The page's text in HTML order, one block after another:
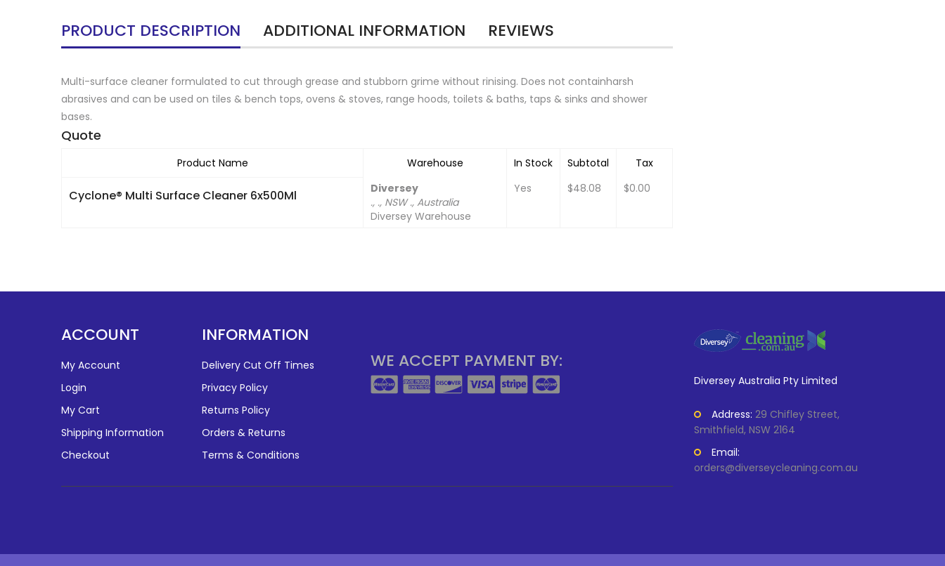
PRODUCT DESCRIPTION ADDITIONAL INFORMATION REVIEWS
Multi-surface cleaner formulated to cut through grease and stubborn grime without rinising. Does not containharsh
abrasives and can be used on tiles & bench tops, ovens & stoves, range hoods, toilets & baths, taps & sinks and shower
bases.
Quote
Product Name Warehouse In Stock Subtotal Tax
Cyclone® Multi Surface Cleaner 6x500Ml
Diversey
., ., NSW ., Australia
Diversey Warehouse
Yes $48.08 $0.00
ACCOUNT
My Account
Login
My Cart
Shipping Information
Checkout
INFORMATION
Delivery Cut Off Times
Privacy Policy
Returns Policy
Orders & Returns
Terms & Conditions
WE ACCEPT PAYMENT BY:
Diversey Australia Pty Limited
Address: 29 Chifley Street,
Smithfield, NSW 2164
Email:
orders@diverseycleaning.com.au